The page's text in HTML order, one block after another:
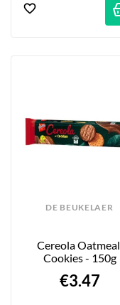
DE BEUKELAER
Cereola Oatmeal
Cookies - 150g
€3.47